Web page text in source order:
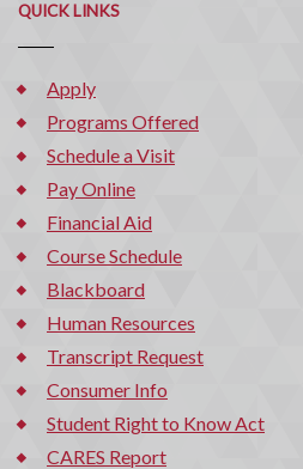
QUICK LINKS
Apply
Programs Offered
Schedule a Visit
Pay Online
Financial Aid
Course Schedule
Blackboard
Human Resources
Transcript Request
Consumer Info
Student Right to Know Act
CARES Report